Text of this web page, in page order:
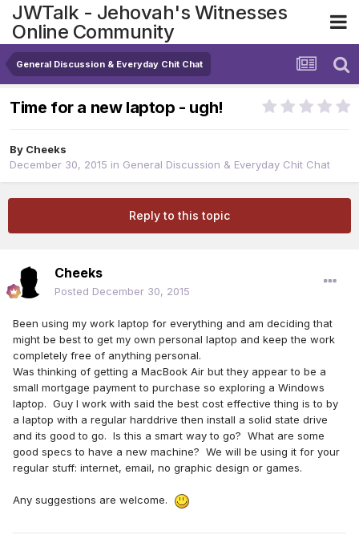
JWTalk - Jehovah's Witnesses
Online Community
General Discussion & Everyday Chit Chat
Time for a new laptop - ugh!
By Cheeks
December 30, 2015 in General Discussion & Everyday Chit Chat
Reply to this topic
Cheeks
Posted December 30, 2015
Been using my work laptop for everything and am deciding that
might be best to get my own personal laptop and keep the work
completely free of anything personal.
Was thinking of getting a MacBook Air but they appear to be a
small mortgage payment to purchase so exploring a Windows
laptop. Guy I work with said the best cost effective thing is to by
a laptop with a regular harddrive then install a solid state drive
and its good to go. Is this a smart way to go? What are some
good specs to have a new machine? We will be using it for your
regular stuff: internet, email, no graphic design or games.
Any suggestions are welcome.